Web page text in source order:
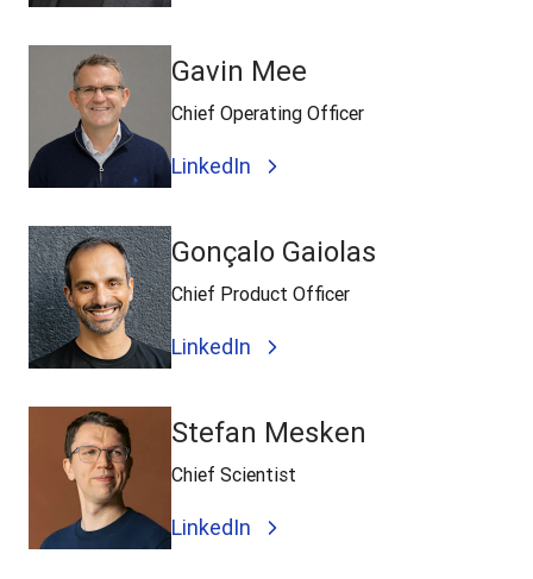
Gavin Mee
Chief Operating Officer
LinkedIn
Gonçalo Gaiolas
Chief Product Officer
LinkedIn
Stefan Mesken
Chief Scientist
LinkedIn